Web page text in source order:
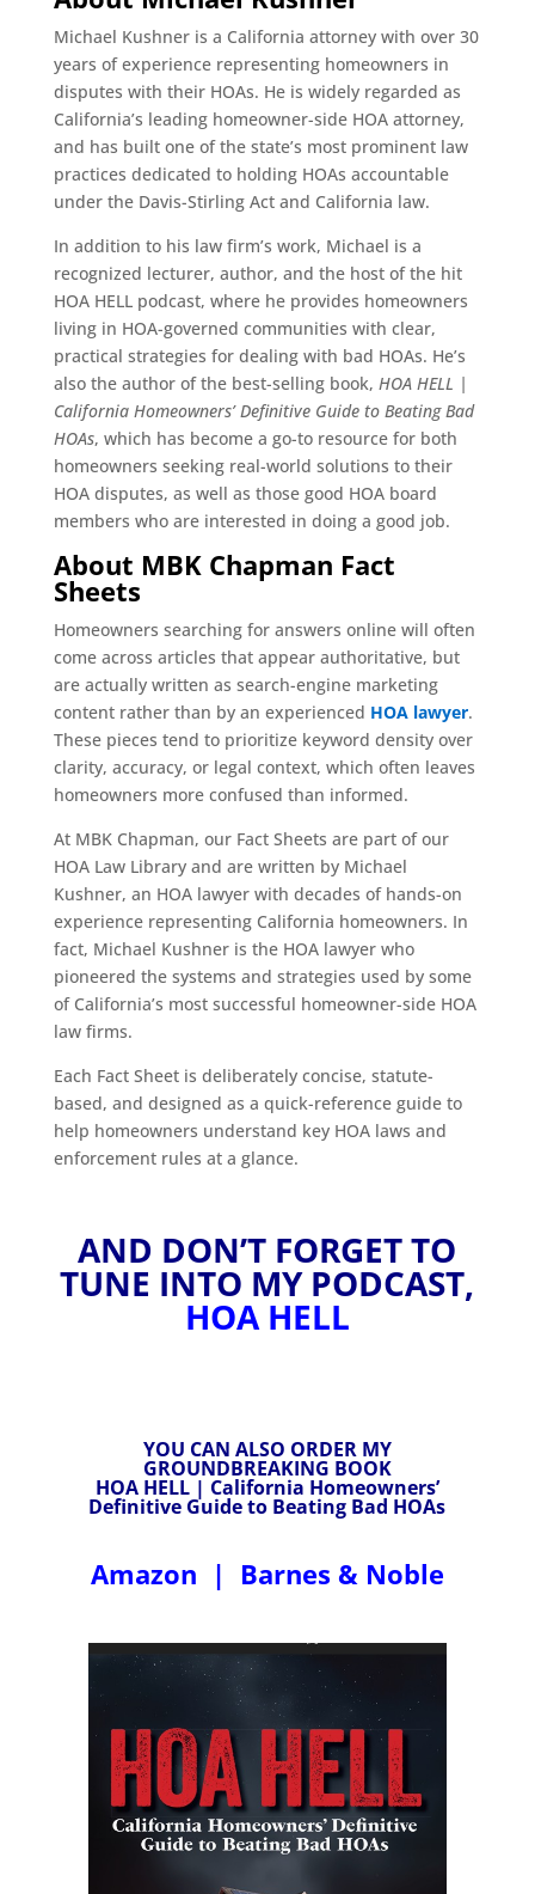
Michael Kushner is a California attorney with over 30
years of experience representing homeowners in
disputes with their HOAs. He is widely regarded as
California’s leading homeowner-side HOA attorney,
and has built one of the state’s most prominent law
practices dedicated to holding HOAs accountable
under the Davis-Stirling Act and California law.
In addition to his law firm’s work, Michael is a
recognized lecturer, author, and the host of the hit
HOA HELL podcast, where he provides homeowners
living in HOA-governed communities with clear,
practical strategies for dealing with bad HOAs. He’s
also the author of the best-selling book, HOA HELL |
California Homeowners’ Definitive Guide to Beating Bad
HOAs, which has become a go-to resource for both
homeowners seeking real-world solutions to their
HOA disputes, as well as those good HOA board
members who are interested in doing a good job.
About MBK Chapman Fact
Sheets
Homeowners searching for answers online will often
come across articles that appear authoritative, but
are actually written as search-engine marketing
content rather than by an experienced HOA lawyer.
These pieces tend to prioritize keyword density over
clarity, accuracy, or legal context, which often leaves
homeowners more confused than informed.
At MBK Chapman, our Fact Sheets are part of our
HOA Law Library and are written by Michael
Kushner, an HOA lawyer with decades of hands-on
experience representing California homeowners. In
fact, Michael Kushner is the HOA lawyer who
pioneered the systems and strategies used by some
of California’s most successful homeowner-side HOA
law firms.
Each Fact Sheet is deliberately concise, statute-
based, and designed as a quick-reference guide to
help homeowners understand key HOA laws and
enforcement rules at a glance.
AND DON’T FORGET TO
TUNE INTO MY PODCAST,
HOA HELL
YOU CAN ALSO ORDER MY
GROUNDBREAKING BOOK
HOA HELL | California Homeowners’
Definitive Guide to Beating Bad HOAs
Amazon | Barnes & Noble